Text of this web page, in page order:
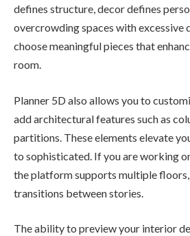
defines structure, decor defines
overcrowding spaces with excessive
choose meaningful pieces that
room.
Planner 5D also allows you to
add architectural features such as
partitions. These elements elevate
to sophisticated. If you are working
the platform supports multiple floors,
transitions between stories.
The ability to preview your interior